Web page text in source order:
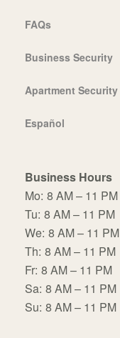
FAQs
Business Security
Apartment Security
Español
Business Hours
Mo: 8 AM – 11 PM
Tu: 8 AM – 11 PM
We: 8 AM – 11 PM
Th: 8 AM – 11 PM
Fr: 8 AM – 11 PM
Sa: 8 AM – 11 PM
Su: 8 AM – 11 PM